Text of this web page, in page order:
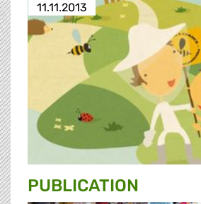
11.11.2013
PUBLICATION